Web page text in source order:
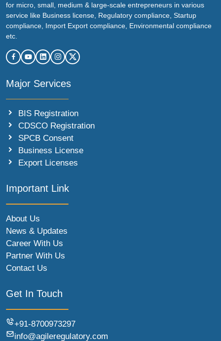
for micro, small, medium & large-scale entrepreneurs in various
service like Business license, Regulatory compliance, Startup
compliance, Import Export compliance, Environmental compliance
etc.
Major Services
BIS Registration
CDSCO Registration
SPCB Consent
Business License
Export Licenses
Important Link
About Us
News & Updates
Career With Us
Partner With Us
Contact Us
Get In Touch
+91-8700973297
info@agileregulatory.com